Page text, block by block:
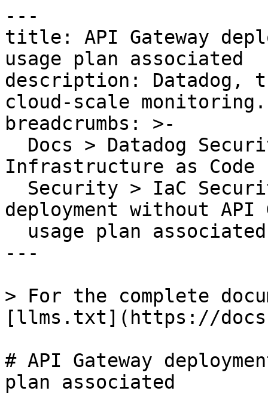
---
title: API Gateway
usage plan associated
description: Datadog,
cloud-scale monitoring.
breadcrumbs: >-
Infrastructure as Code
deployment without API
---
> For the complete
[llms.txt](https://
# API Gateway
plan associated